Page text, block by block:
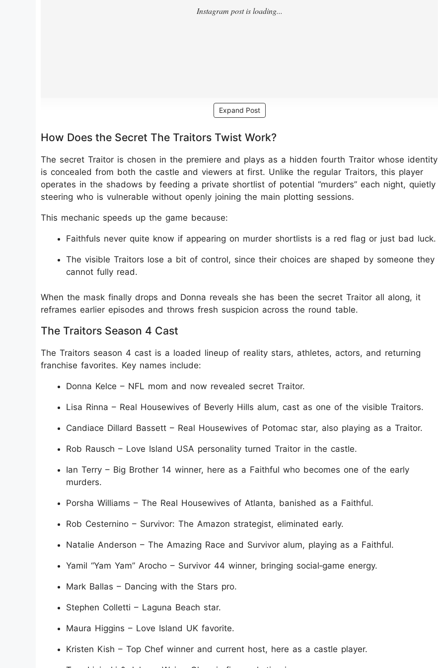
Expand Post
How Does the Secret The Traitors Twist Work?
The secret Traitor is chosen in the premiere and plays as a hidden fourth Traitor whose identity
is concealed from both the castle and viewers at first. Unlike the regular Traitors, this player
operates in the shadows by feeding a private shortlist of potential “murders” each night, quietly
steering who is vulnerable without openly joining the main plotting sessions.
This mechanic speeds up the game because:
Faithfuls never quite know if appearing on murder shortlists is a red flag or just bad luck.
The visible Traitors lose a bit of control, since their choices are shaped by someone they
cannot fully read.
When the mask finally drops and Donna reveals she has been the secret Traitor all along, it
reframes earlier episodes and throws fresh suspicion across the round table.
The Traitors Season 4 Cast
The Traitors season 4 cast is a loaded lineup of reality stars, athletes, actors, and returning
franchise favorites. Key names include:
Donna Kelce – NFL mom and now revealed secret Traitor.
Lisa Rinna – Real Housewives of Beverly Hills alum, cast as one of the visible Traitors.
Candiace Dillard Bassett – Real Housewives of Potomac star, also playing as a Traitor.
Rob Rausch – Love Island USA personality turned Traitor in the castle.
Ian Terry – Big Brother 14 winner, here as a Faithful who becomes one of the early
murders.
Porsha Williams – The Real Housewives of Atlanta, banished as a Faithful.
Rob Cesternino – Survivor: The Amazon strategist, eliminated early.
Natalie Anderson – The Amazing Race and Survivor alum, playing as a Faithful.
Yamil “Yam Yam” Arocho – Survivor 44 winner, bringing social‑game energy.
Mark Ballas – Dancing with the Stars pro.
Stephen Colletti – Laguna Beach star.
Maura Higgins – Love Island UK favorite.
Kristen Kish – Top Chef winner and current host, here as a castle player.